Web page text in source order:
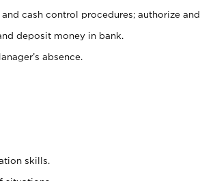
cash control procedures; authorize and
deposit money in bank.
absence.
skills.